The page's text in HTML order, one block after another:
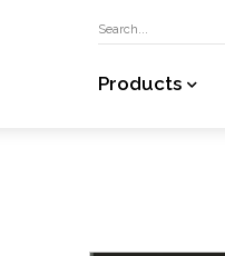
Products